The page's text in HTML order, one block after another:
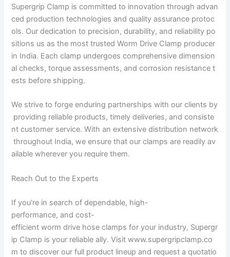
Supergrip Clamp is committed to innovation through advan
ced production technologies and quality assurance protoc
ols. Our dedication to precision, durability, and reliability po
sitions us as the most trusted Worm Drive Clamp producer
in India. Each clamp undergoes comprehensive dimension
al checks, torque assessments, and corrosion resistance t
ests before shipping.
We strive to forge enduring partnerships with our clients by
providing reliable products, timely deliveries, and consiste
nt customer service. With an extensive distribution network
throughout India, we ensure that our clamps are readily av
ailable wherever you require them.
Reach Out to the Experts
If you’re in search of dependable, high-
performance, and cost-
efficient worm drive hose clamps for your industry, Supergr
ip Clamp is your reliable ally. Visit www.supergripclamp.co
m to discover our full product lineup and request a quotatio